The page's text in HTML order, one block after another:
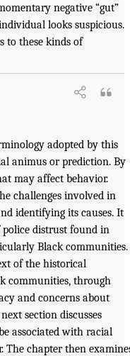
negative “gut”
looks suspicious.
to these kinds of
adopted by this
animus or prediction. By
may affect behavior.
challenges involved in
identifying its causes. It
police distrust found in
Black communities.
of the historical
communities, through
and concerns about
section discusses
associated with racial
The chapter then